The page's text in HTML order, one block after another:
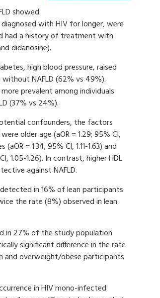
showed
with HIV for longer, were
had a history of treatment with
didanosine).
high blood pressure, raised
NAFLD (62% vs 49%).
prevalent among individuals
(37% vs 24%).
confounders, the factors
older age (aOR = 1.29; 95% CI,
= 1.34; 95% CI, 1.11-1.63) and
1.05-1.26). In contrast, higher HDL
against NAFLD.
in 16% of lean participants
the rate (8%) observed in lean
in 27% of the study population
significant difference in the rate
and overweight/obese participants
in HIV mono-infected